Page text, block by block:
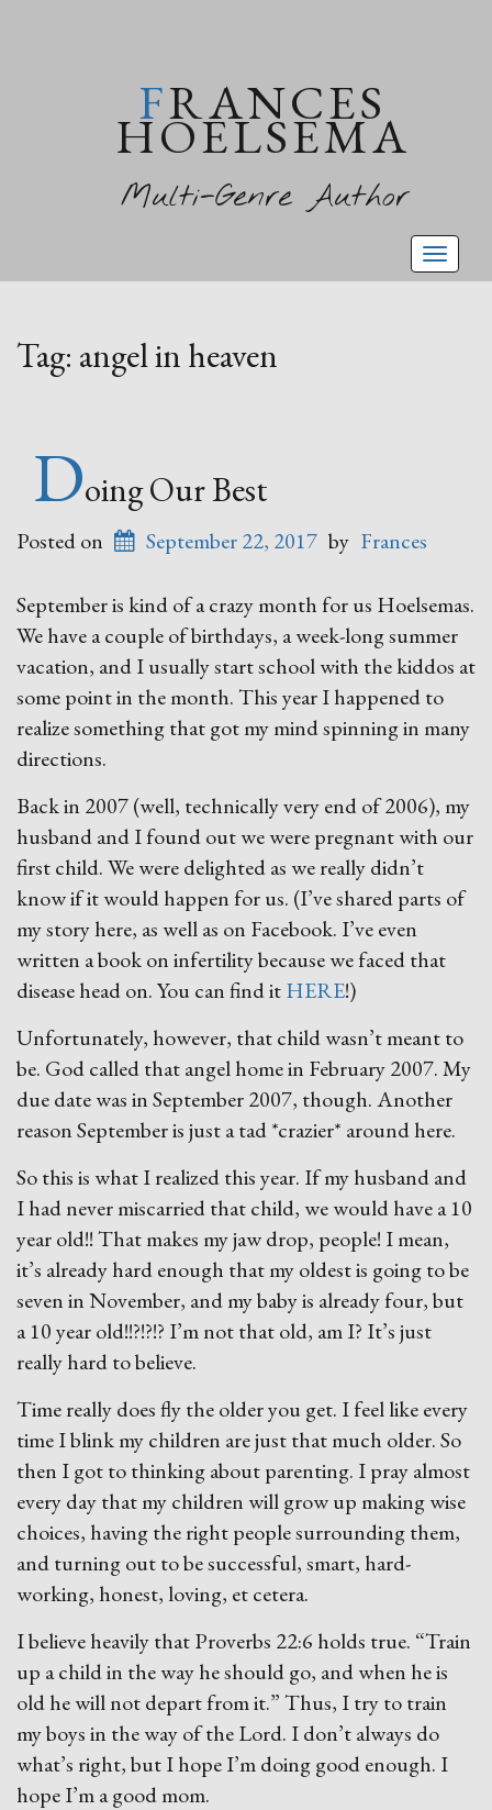
FRANCES
HOELSEMA
Multi-Genre Author
Tag: angel in heaven
Doing Our Best
Posted on September 22, 2017 by Frances
September is kind of a crazy month for us Hoelsemas.
We have a couple of birthdays, a week-long summer
vacation, and I usually start school with the kiddos at
some point in the month. This year I happened to
realize something that got my mind spinning in many
directions.
Back in 2007 (well, technically very end of 2006), my
husband and I found out we were pregnant with our
first child. We were delighted as we really didn’t
know if it would happen for us. (I’ve shared parts of
my story here, as well as on Facebook. I’ve even
written a book on infertility because we faced that
disease head on. You can find itHERE!)
Unfortunately, however, that child wasn’t meant to
be. God called that angel home in February 2007. My
due date was in September 2007, though. Another
reason September is just a tad *crazier* around here.
So this is what I realized this year. If my husband and
I had never miscarried that child, we would have a 10
year old!! That makes my jaw drop, people! I mean,
it’s already hard enough that my oldest is going to be
seven in November, and my baby is already four, but
a 10 year old!!?!?!? I’m not that old, am I? It’s just
really hard to believe.
Time really does fly the older you get. I feel like every
time I blink my children are just that much older. So
then I got to thinking about parenting. I pray almost
every day that my children will grow up making wise
choices, having the right people surrounding them,
and turning out to be successful, smart, hard-
working, honest, loving, et cetera.
I believe heavily that Proverbs 22:6 holds true. “Train
up a child in the way he should go, and when he is
old he will not depart from it.” Thus, I try to train
my boys in the way of the Lord. I don’t always do
what’s right, but I hope I’m doing good enough. I
hope I’m a good mom.